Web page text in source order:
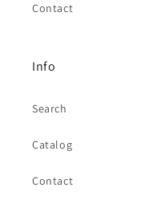
Contact
Info
Search
Catalog
Contact